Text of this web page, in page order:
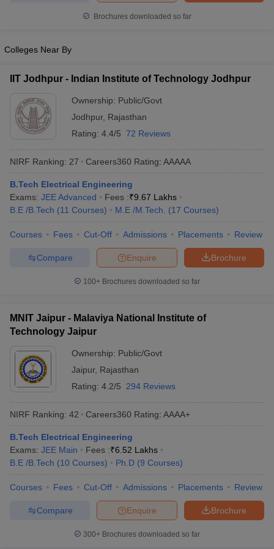
Engineering Colleges in Mumbai
Engineering Colleges in
PredictorKCET College Predictor
Top Institutes that take JEE Advanced Scores
Top 200 Questions For BITSAT English Proficiency & Logical
April 11 Memory Based Questions PDF
EngineeringElectronics Engineering Mechanical Engineering
Nuclear Engineer
Brochures downloaded so far
Colleges Near By
IIT Jodhpur - Indian Institute of Technology Jodhpur
Ownership: Public/Govt
Jodhpur, Rajasthan
Rating: 4.4/5 72 Reviews
NIRF Ranking: 27 Careers360 Rating: AAAAA
B.Tech Electrical Engineering
Exams: JEE Advanced Fees :₹9.67 Lakhs
B.E /B.Tech (11 Courses) M.E /M.Tech. (17 Courses)
Courses Fees Cut-Off Admissions Placements Review
Brochure
Enquire
Compare
100+ Brochures downloaded so far
MNIT Jaipur - Malaviya National Institute of
Technology Jaipur
Ownership: Public/Govt
Jaipur, Rajasthan
Rating: 4.2/5 294 Reviews
NIRF Ranking: 42 Careers360 Rating: AAAA+
B.Tech Electrical Engineering
Exams: JEE Main Fees :₹6.52 Lakhs
B.E /B.Tech (10 Courses) Ph.D (9 Courses)
Courses Fees Cut-Off Admissions Placements Review
Brochure
Enquire
Compare
300+ Brochures downloaded so far